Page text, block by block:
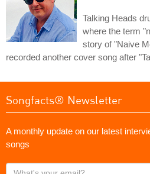
Talking Heads
where the term
story of "Naive
recorded another cover song after
Songfacts® Newsletter
A monthly update on our latest
songs
What's